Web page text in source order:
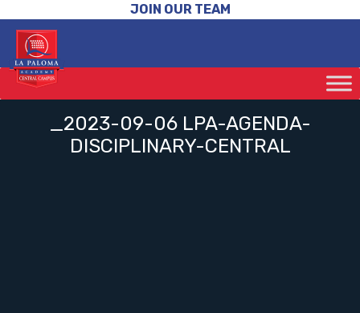
JOIN OUR TEAM
_2023-09-06 LPA-AGENDA-
DISCIPLINARY-CENTRAL